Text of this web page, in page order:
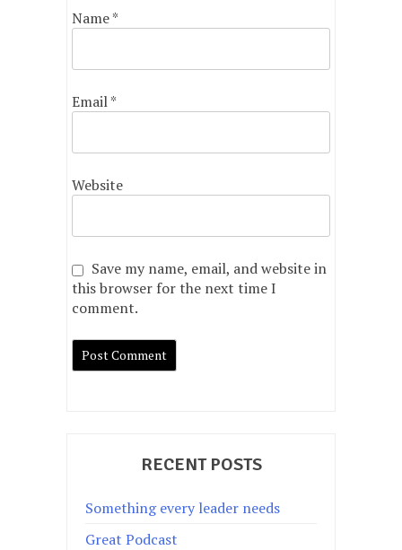
Name*
Email*
Website
Save my name, email, and website in
this browser for the next time I
comment.
RECENT POSTS
Something every leader needs
Great Podcast